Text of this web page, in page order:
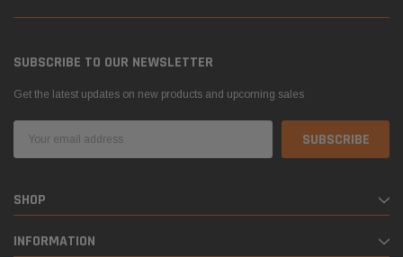
SUBSCRIBE TO OUR NEWSLETTER
Get the latest updates on new products and upcoming sales
Address
SHOP
INFORMATION